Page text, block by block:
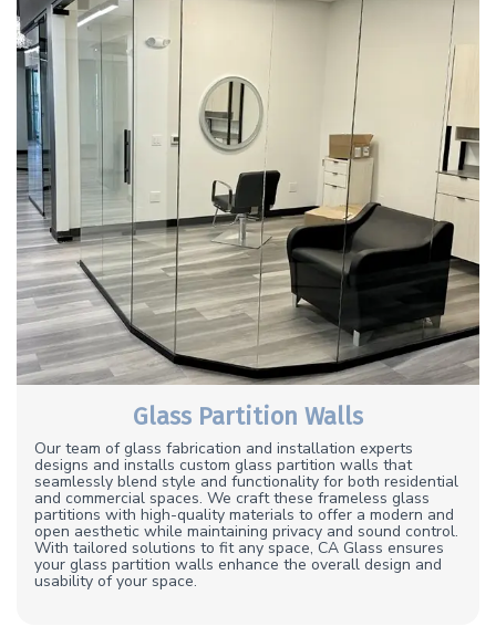
Glass Partition Walls
Our team of glass fabrication and installation experts
designs and installs custom glass partition walls that
seamlessly blend style and functionality for both residential
and commercial spaces. We craft these frameless glass
partitions with high-quality materials to offer a modern and
open aesthetic while maintaining privacy and sound control.
With tailored solutions to fit any space, CA Glass ensures
your glass partition walls enhance the overall design and
usability of your space.